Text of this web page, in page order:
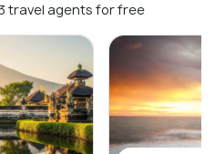
travel agents for free